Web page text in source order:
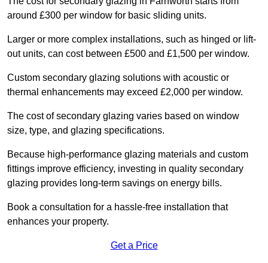
around £300 per window for basic sliding units.
Larger or more complex installations, such as hinged or lift-
out units, can cost between £500 and £1,500 per window.
Custom secondary glazing solutions with acoustic or
thermal enhancements may exceed £2,000 per window.
The cost of secondary glazing varies based on window
size, type, and glazing specifications.
Because high-performance glazing materials and custom
fittings improve efficiency, investing in quality secondary
glazing provides long-term savings on energy bills.
Book a consultation for a hassle-free installation that
enhances your property.
Get a Price